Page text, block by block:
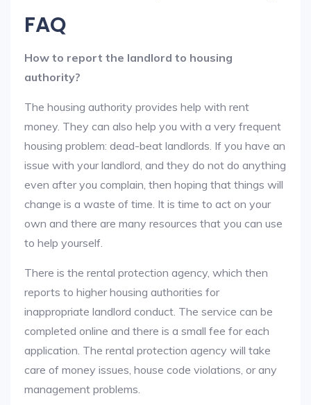
FAQ
How to report the landlord to housing
authority?
The housing authority provides help with rent
money. They can also help you with a very frequent
housing problem: dead-beat landlords. If you have an
issue with your landlord, and they do not do anything
even after you complain, then hoping that things will
change is a waste of time. It is time to act on your
own and there are many resources that you can use
to help yourself.
There is the rental protection agency, which then
reports to higher housing authorities for
inappropriate landlord conduct. The service can be
completed online and there is a small fee for each
application. The rental protection agency will take
care of money issues, house code violations, or any
management problems.